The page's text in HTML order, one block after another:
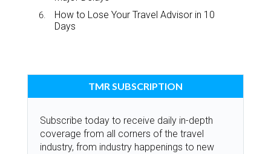
How to Lose Your Travel Advisor in 10
Days
TMR SUBSCRIPTION
Subscribe today to receive daily in-depth
coverage from all corners of the travel
industry, from industry happenings to new